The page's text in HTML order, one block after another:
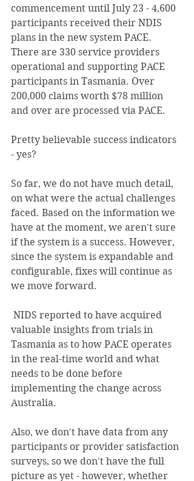
commencement until July 23 - 4,600
participants received their NDIS
plans in the new system PACE.
There are 330 service providers
operational and supporting PACE
participants in Tasmania. Over
200,000 claims worth $78 million
and over are processed via PACE.
Pretty believable success indicators
- yes?
So far, we do not have much detail,
on what were the actual challenges
faced. Based on the information we
have at the moment, we aren't sure
if the system is a success. However,
since the system is expandable and
configurable, fixes will continue as
we move forward.
valuable insights from trials in
Tasmania as to how PACE operates
in the real-time world and what
needs to be done before
implementing the change across
Australia.
Also, we don't have data from any
participants or provider satisfaction
surveys, so we don't have the full
picture as yet - however, whether